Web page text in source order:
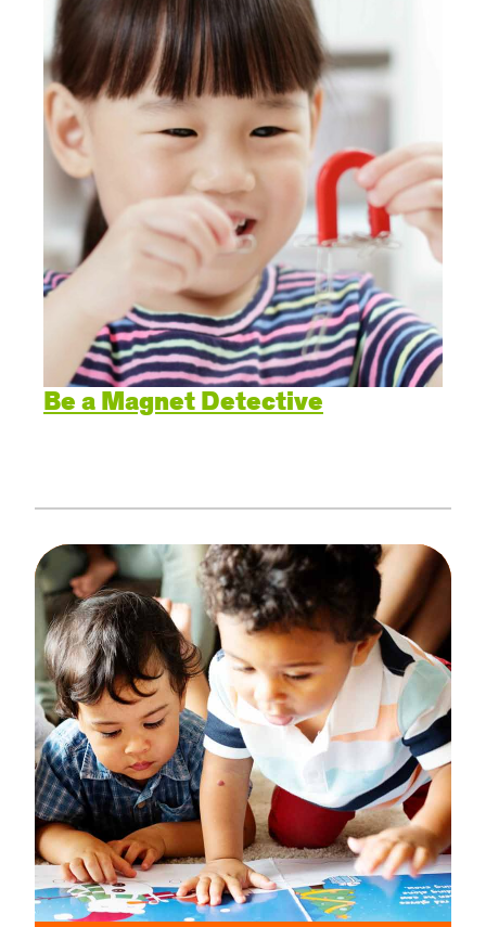
Create Positive Expectations
Social and Emotional Development
Health and Physical Development
Language and Communication Development
Learning Through Play
Promote Independence
Be a Magnet Detective
SUBMIT